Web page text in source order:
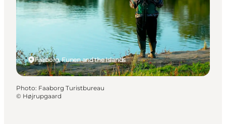
Hébergements
Planifiez votre voyage
Faaborg, Funen and the Islands
Photo: Faaborg Turistbureau
© Højrupgaard